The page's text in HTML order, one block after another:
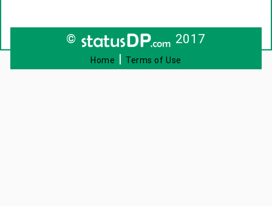
© 2017
Home |Terms of Use